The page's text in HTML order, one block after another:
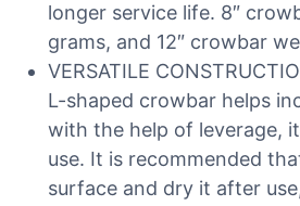
longer service life. 8″
grams, and 12″ crowbar
VERSATILE
L-shaped crowbar helps
with the help of leverage,
use. It is recommended
surface and dry it after